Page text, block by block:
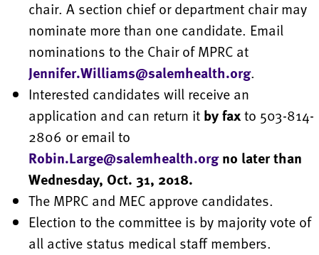
chair. A section chief or department chair may
nominate more than one candidate. Email
nominations to the Chair of MPRC at
Jennifer.Williams@salemhealth.org.
Interested candidates will receive an
application and can return it by faxto 503-814-
2806 or email to
Robin.Large@salemhealth.org no later than
Wednesday, Oct. 31, 2018.
The MPRC and MEC approve candidates.
Election to the committee is by majority vote of
all active status medical staff members.